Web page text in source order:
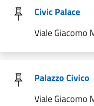
Civic Palace
Viale Giacomo
Palazzo Civico
Viale Giacomo